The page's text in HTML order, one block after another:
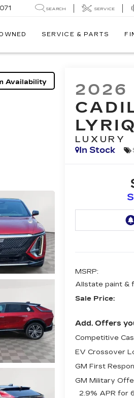
SEARCH SERVICE
SERVICE & PARTS
Availability
2026
LYRIQ
LUXURY
In Stock
MSRP:
Allstate paint &
Sale Price:
Add. Offers
Competitive
EV Crossover
GM First
GM Military
2.9% APR for